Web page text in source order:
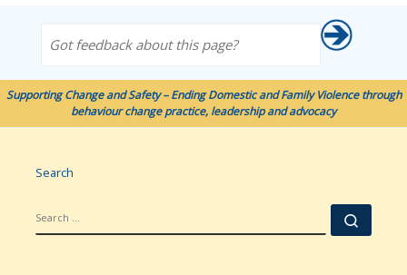
Supporting Change and Safety – Ending Domestic and Family Violence through
behaviour change practice, leadership and advocacy
Search